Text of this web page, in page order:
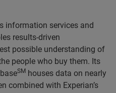
information services and
results-driven
possible understanding of
people who buy them. Its
SM houses data on nearly
combined with Experian’s